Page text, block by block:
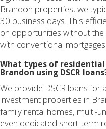
Brandon properties, we
30 business days. This
on opportunities without
with conventional mortgages.
What types of
Brandon using DSCR
We provide DSCR loans for
investment properties in
family rental homes, multi-
even dedicated short-term